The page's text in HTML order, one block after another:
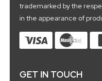
trademarked by the
in the appearance of
GET IN TOUCH